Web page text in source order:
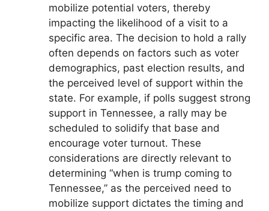
mobilize potential voters, thereby
impacting the likelihood of a visit to a
specific area. The decision to hold a rally
often depends on factors such as voter
demographics, past election results, and
the perceived level of support within the
state. For example, if polls suggest strong
support in Tennessee, a rally may be
scheduled to solidify that base and
encourage voter turnout. These
considerations are directly relevant to
determining “when is trump coming to
Tennessee,” as the perceived need to
mobilize support dictates the timing and